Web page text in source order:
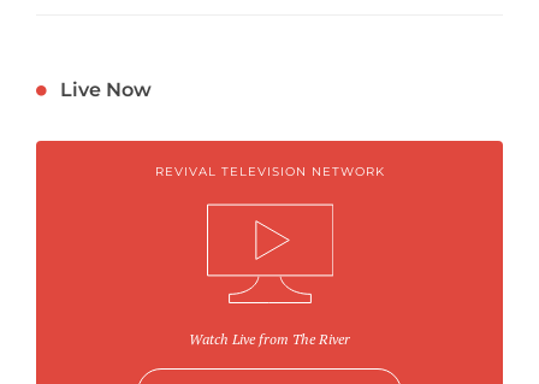
Live Now
REVIVAL TELEVISION NETWORK
Watch Live from The River